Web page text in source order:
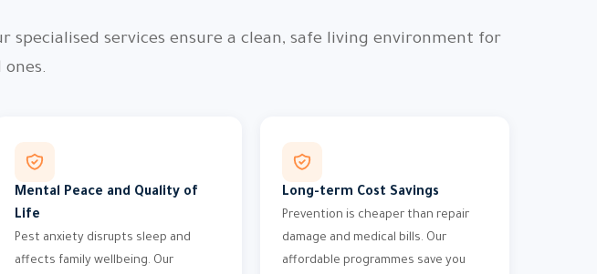
specialised services ensure a clean, safe living environment for
Mental Peace and Quality of
Life
Pest anxiety disrupts sleep and
affects family wellbeing. Our
Long-term Cost Savings
Prevention is cheaper than repair
damage and medical bills. Our
affordable programmes save you